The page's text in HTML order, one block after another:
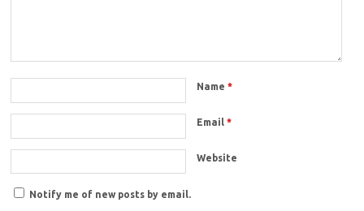
Name*
Email*
Website
Notify me of new posts by email.